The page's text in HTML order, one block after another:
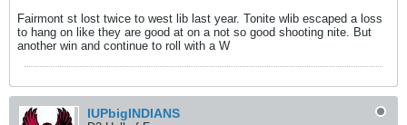
Fairmont st lost twice to west lib last year. Tonite wlib escaped a loss
to hang on like they are good at on a not so good shooting nite. But
another win and continue to roll with a W
IUPbigINDIANS